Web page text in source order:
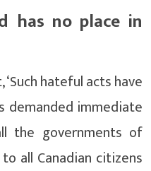
has no place in
hateful acts have
demanded immediate
the governments of
all Canadian citizens